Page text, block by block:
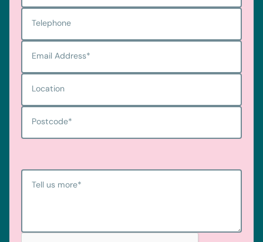
Telephone
Email Address*
Location
Postcode*
Tell us more*